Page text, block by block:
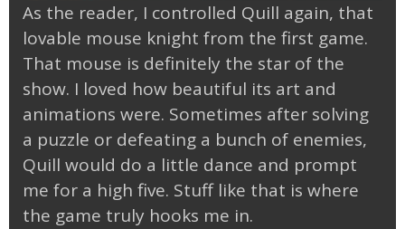
As the reader, I controlled Quill again, that
lovable mouse knight from the first game.
That mouse is definitely the star of the
show. I loved how beautiful its art and
animations were. Sometimes after solving
a puzzle or defeating a bunch of enemies,
Quill would do a little dance and prompt
me for a high five. Stuff like that is where
the game truly hooks me in.